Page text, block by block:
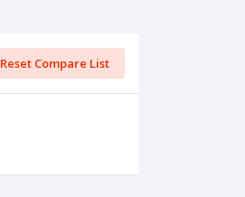
Reset Compare List